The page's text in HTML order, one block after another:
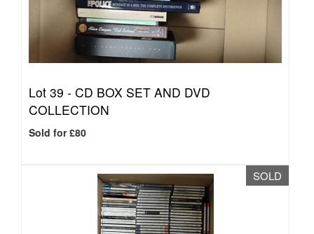
Lot 39 - CD BOX SET AND DVD
COLLECTION
Sold for £80
SOLD